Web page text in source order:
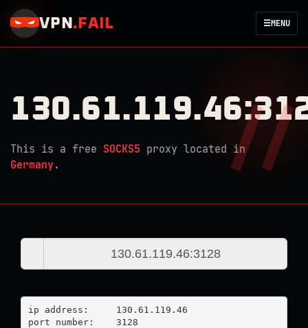
VPN . FAIL ☰MENU
This is a free SOCKS5 proxy located in
Germany.
ip address:	130.61.119.46
port number:	3128